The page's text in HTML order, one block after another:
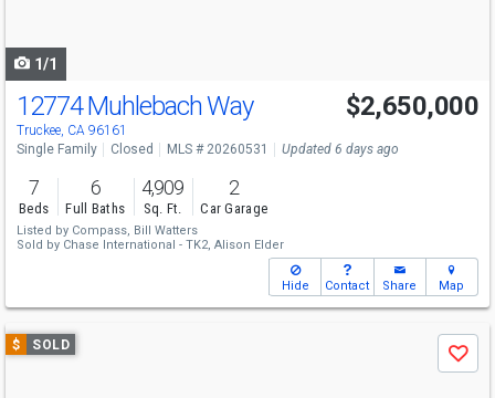
1/1
12774 Muhlebach Way
Truckee, CA 96161
$2,650,000
Single Family Closed MLS # 20260531 Updated 6 days ago
7
Beds
6
Full Baths
4,909
Sq. Ft.
2
Car Garage
Listed by Compass, Bill Watters
Sold by Chase International - TK2, Alison Elder
Hide Contact Share Map
Use
previous
$ SOLD
Save